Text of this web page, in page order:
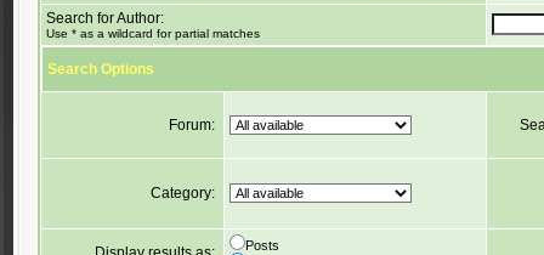
Search for Author:
Use * as a wildcard for partial matches
Search Options
Forum:
Category:
Posts